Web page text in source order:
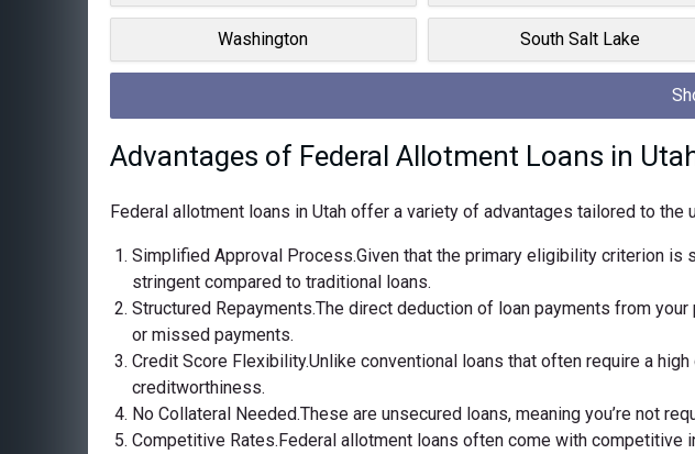
Washington South Salt Lake
Advantages of Federal Allotment Loans in
Federal allotment loans in Utah offer a variety of advantages tailored to
Simplified Approval Process.Given that the primary eligibility criterion
stringent compared to traditional loans.
Structured Repayments.The direct deduction of loan payments from
or missed payments.
Credit Score Flexibility.Unlike conventional loans that often require a
creditworthiness.
No Collateral Needed.These are unsecured loans, meaning you’re not
Competitive Rates.Federal allotment loans often come with